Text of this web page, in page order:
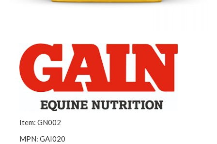
Item: GN002
MPN: GAI020